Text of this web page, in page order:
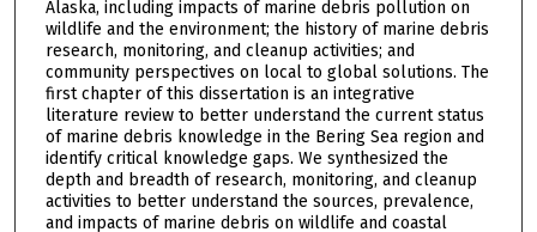
Alaska, including impacts of marine debris pollution on
wildlife and the environment; the history of marine debris
research, monitoring, and cleanup activities; and
community perspectives on local to global solutions. The
first chapter of this dissertation is an integrative
literature review to better understand the current status
of marine debris knowledge in the Bering Sea region and
identify critical knowledge gaps. We synthesized the
depth and breadth of research, monitoring, and cleanup
activities to better understand the sources, prevalence,
and impacts of marine debris on wildlife and coastal